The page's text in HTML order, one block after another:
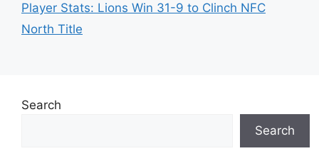
Player Stats: Lions Win 31-9 to Clinch NFC
North Title
Search
Search